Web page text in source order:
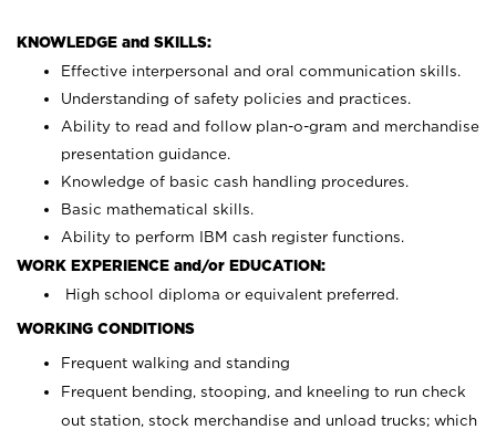
KNOWLEDGE and SKILLS:
Effective interpersonal and oral communication skills.
Understanding of safety policies and practices.
Ability to read and follow plan-o-gram and merchandise
presentation guidance.
Knowledge of basic cash handling procedures.
Basic mathematical skills.
Ability to perform IBM cash register functions.
WORK EXPERIENCE and/or EDUCATION:
High school diploma or equivalent preferred.
WORKING CONDITIONS
Frequent walking and standing
Frequent bending, stooping, and kneeling to run check
out station, stock merchandise and unload trucks; which